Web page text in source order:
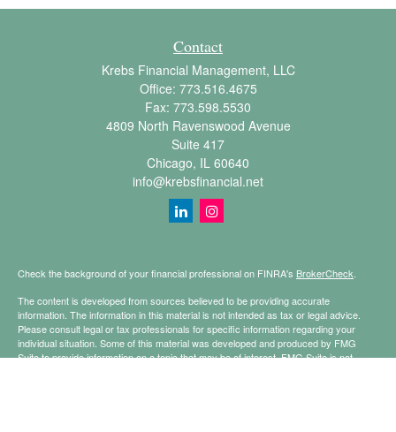
Contact
Krebs Financial Management, LLC
Office: 773.516.4675
Fax: 773.598.5530
4809 North Ravenswood Avenue
Suite 417
Chicago, IL 60640
info@krebsfinancial.net
Check the background of your financial professional on FINRA's BrokerCheck
The content is developed from sources believed to be providing accurate
information. The information in this material is not intended as tax or legal advice.
Please consult legal or tax professionals for specific information regarding your
individual situation. Some of this material was developed and produced by FMG
Suite to provide information on a topic that may be of interest. FMG Suite is not